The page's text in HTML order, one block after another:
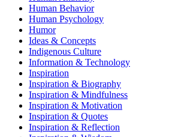
Human Behavior
Human Psychology
Humor
Ideas & Concepts
Indigenous Culture
Information & Technology
Inspiration
Inspiration & Biography
Inspiration & Mindfulness
Inspiration & Motivation
Inspiration & Quotes
Inspiration & Reflection